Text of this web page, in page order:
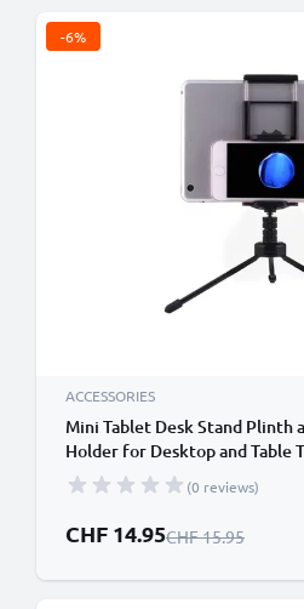
-6%
ACCESSORIES
Mini Tablet Desk Stand Plinth
Holder for Desktop and Table
Smartphone and Tablet
iPhone Galaxy Huawei
(0 reviews)
Special Price
CHF 14.95Regular Price
CHF 15.95